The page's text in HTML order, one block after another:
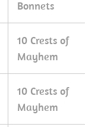
Bonnets
10 Crests of
Mayhem
10 Crests of
Mayhem